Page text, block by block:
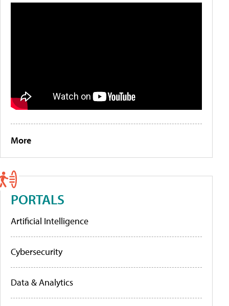
More
PORTALS
Artificial Intelligence
Cybersecurity
Data & Analytics